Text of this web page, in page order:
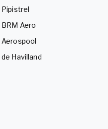
Pipistrel
BRM Aero
Aerospool
de Havilland